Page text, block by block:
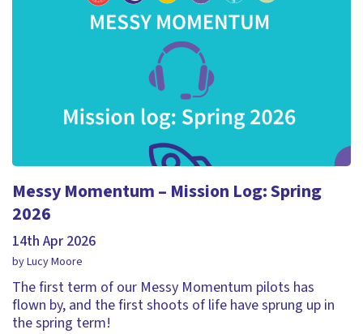
Messy Momentum – Mission Log: Spring
2026
14th Apr 2026
by Lucy Moore
The first term of our Messy Momentum pilots has
flown by, and the first shoots of life have sprung up in
the spring term!